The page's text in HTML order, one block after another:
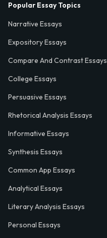
Popular Essay Topics
Narrative Essays
Expository Essays
Compare And Contrast Essays
College Essays
Persuasive Essays
Rhetorical Analysis Essays
Informative Essays
Synthesis Essays
Common App Essays
Analytical Essays
Literary Analysis Essays
Personal Essays